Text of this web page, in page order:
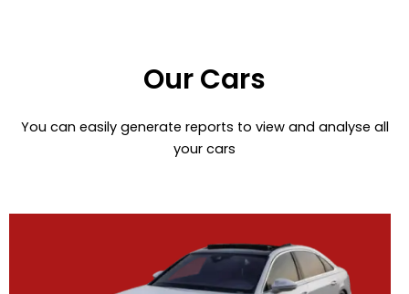
Our Cars
You can easily generate reports to view and analyse all
your cars